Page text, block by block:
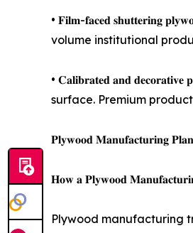
• 𝐅𝐢𝐥𝐦-𝐟𝐚𝐜𝐞𝐝
volume institutional
• 𝐂𝐚𝐥𝐢𝐛𝐫𝐚𝐭𝐞𝐝 𝐚𝐧𝐝
surface. Premium
𝐏𝐥𝐲𝐰𝐨𝐨𝐝 𝐌𝐚𝐧𝐮𝐟𝐚𝐜𝐭𝐮𝐫𝐢𝐧𝐠
𝐇𝐨𝐰 𝐚 𝐏𝐥𝐲𝐰𝐨𝐨𝐝
Plywood manufacturing